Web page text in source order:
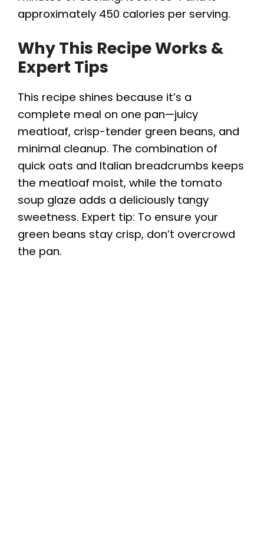
approximately 450 calories per serving.
Why This Recipe Works &
Expert Tips
This recipe shines because it’s a
complete meal on one pan—juicy
meatloaf, crisp-tender green beans, and
minimal cleanup. The combination of
quick oats and Italian breadcrumbs keeps
the meatloaf moist, while the tomato
soup glaze adds a deliciously tangy
sweetness. Expert tip: To ensure your
green beans stay crisp, don’t overcrowd
the pan.